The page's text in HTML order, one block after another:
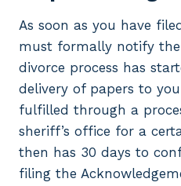
As soon as you have
must formally notify
divorce process has
delivery of papers to
fulfilled through a
sheriff’s office for a
then has 30 days to
filing the